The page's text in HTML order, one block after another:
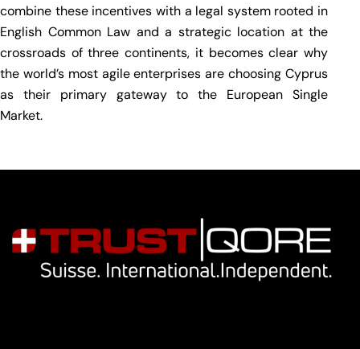
combine these incentives with a legal system rooted in
English Common Law and a strategic location at the
crossroads of three continents, it becomes clear why
the world’s most agile enterprises are choosing Cyprus
as their primary gateway to the European Single
Market.